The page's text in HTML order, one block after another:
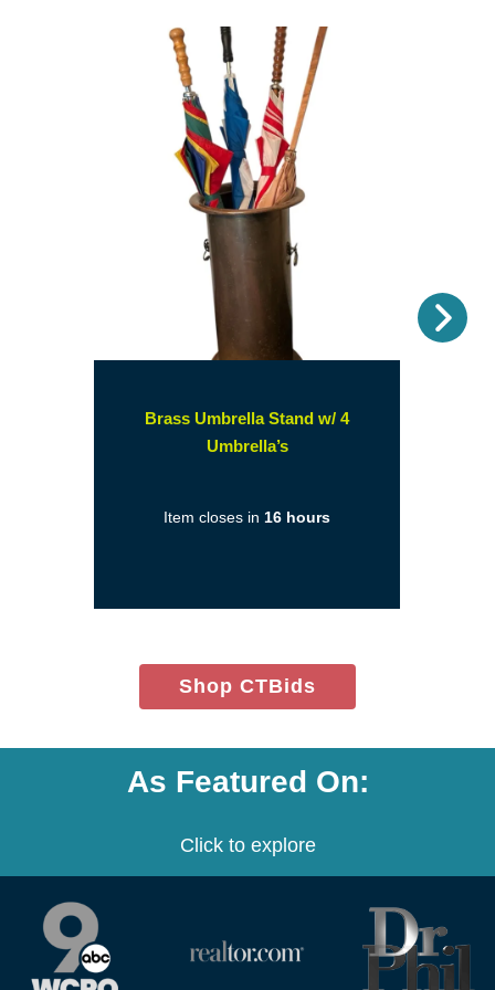
Brass Umbrella Stand w/ 4
Umbrella’s(opens
new
Item closes in 16 hours
Shop CTBids(opens
in
window)
As Featured On:
Click to explore